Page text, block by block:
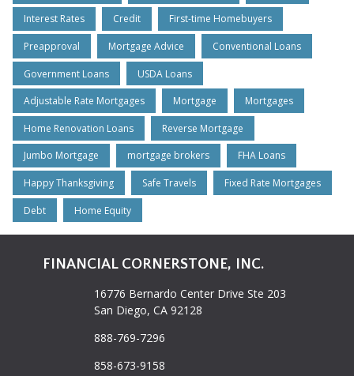
Interest Rates Credit First-time Homebuyers
Preapproval Mortgage Advice Conventional Loans
Government Loans USDA Loans
Adjustable Rate Mortgages Mortgage Mortgages
Home Renovation Loans Reverse Mortgage
Jumbo Mortgage mortgage brokers FHA Loans
Happy Thanksgiving Safe Travels Fixed Rate Mortgages
Debt Home Equity
FINANCIAL CORNERSTONE, INC.
16776 Bernardo Center Drive Ste 203
San Diego, CA 92128
888-769-7296
858-673-9158